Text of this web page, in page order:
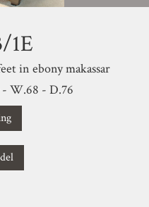
1E
in ebony makassar
W.68 - D.76